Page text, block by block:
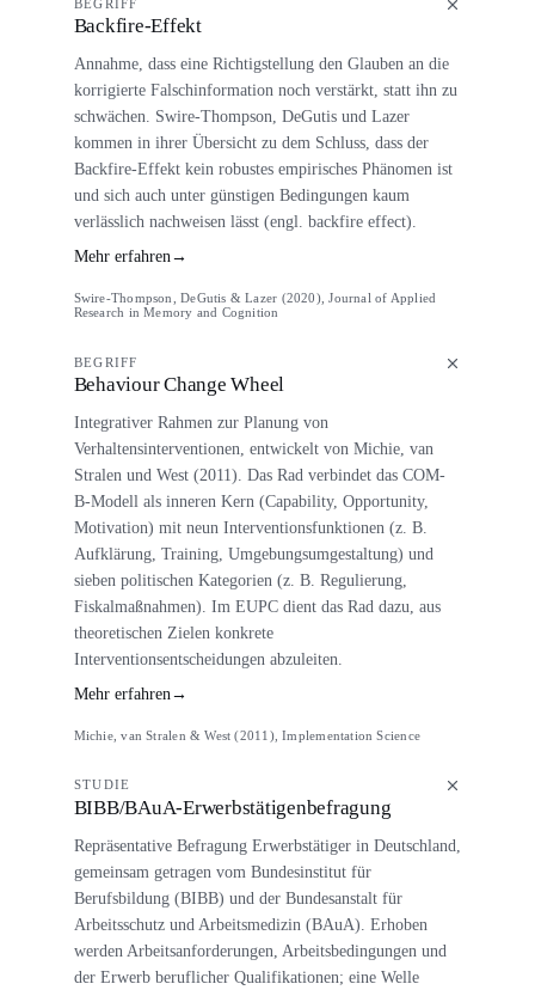
BEGRIFF
Backfire-Effekt
Annahme, dass eine Richtigstellung den Glauben an die
korrigierte Falschinformation noch verstärkt, statt ihn zu
schwächen. Swire-Thompson, DeGutis und Lazer
kommen in ihrer Übersicht zu dem Schluss, dass der
Backfire-Effekt kein robustes empirisches Phänomen ist
und sich auch unter günstigen Bedingungen kaum
verlässlich nachweisen lässt (engl. backfire effect).
Mehr erfahren →
Swire-Thompson, DeGutis & Lazer (2020), Journal of Applied
Research in Memory and Cognition
BEGRIFF
Behaviour Change Wheel
Integrativer Rahmen zur Planung von
Verhaltensinterventionen, entwickelt von Michie, van
Stralen und West (2011). Das Rad verbindet das COM-
B-Modell als inneren Kern (Capability, Opportunity,
Motivation) mit neun Interventionsfunktionen (z. B.
Aufklärung, Training, Umgebungsumgestaltung) und
sieben politischen Kategorien (z. B. Regulierung,
Fiskalmaßnahmen). Im EUPC dient das Rad dazu, aus
theoretischen Zielen konkrete
Interventionsentscheidungen abzuleiten.
Mehr erfahren →
Michie, van Stralen & West (2011), Implementation Science
STUDIE
BIBB/BAuA-Erwerbstätigenbefragung
Repräsentative Befragung Erwerbstätiger in Deutschland,
gemeinsam getragen vom Bundesinstitut für
Berufsbildung (BIBB) und der Bundesanstalt für
Arbeitsschutz und Arbeitsmedizin (BAuA). Erhoben
werden Arbeitsanforderungen, Arbeitsbedingungen und
der Erwerb beruflicher Qualifikationen; eine Welle